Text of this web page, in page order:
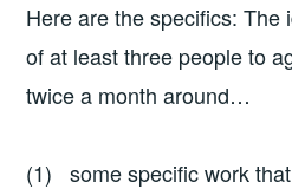
Here are the specifics: The
of at least three people to
twice a month around…
(1) some specific work